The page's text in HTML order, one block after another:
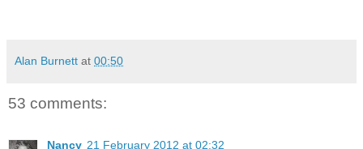
Alan Burnett at 00:50
53 comments:
Nancy 21 February 2012 at 02:32